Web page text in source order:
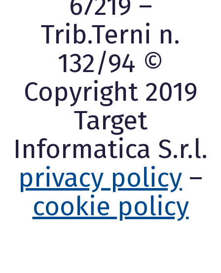
Trib.Terni n.
132/94 ©
Copyright 2019
Target
Informatica S.r.l.
privacy policy –
cookie policy